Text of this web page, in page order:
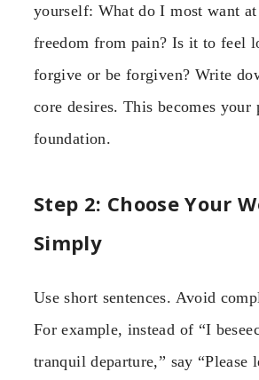
yourself: What do I most want
freedom from pain? Is it to feel
forgive or be forgiven? Write
core desires. This becomes your
foundation.
Step 2: Choose Your
Simply
Use short sentences. Avoid
For example, instead of “I
tranquil departure,” say “Please